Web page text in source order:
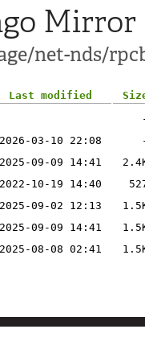
Mirror
net-nds/
Last modified
2026-03-10 22:08
2025-09-09 14:41
2022-10-19 14:40
2025-09-02 12:13
2025-09-09 14:41
2025-08-08 02:41